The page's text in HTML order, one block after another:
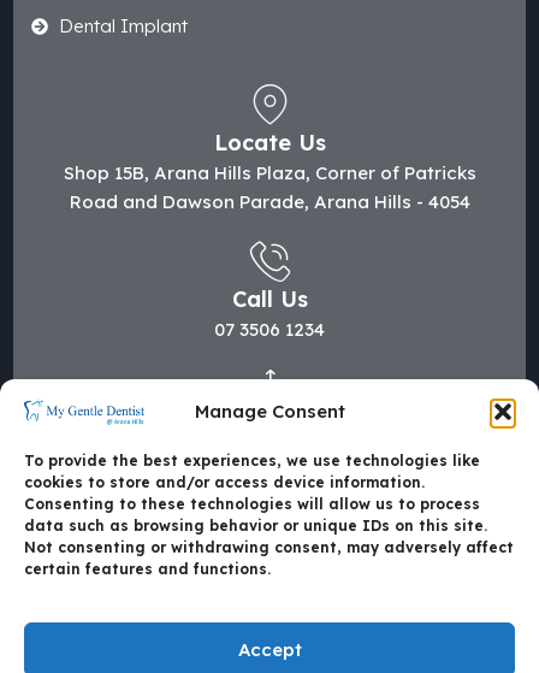
Manage Consent
To provide the best experiences, we use technologies like
cookies to store and/or access device information.
Consenting to these technologies will allow us to process
data such as browsing behavior or unique IDs on this site.
Not consenting or withdrawing consent, may adversely affect
certain features and functions.
Accept
Dental Implant
Locate Us
Shop 15B, Arana Hills Plaza, Corner of Patricks
Road and Dawson Parade, Arana Hills - 4054
Call Us
07 3506 1234
Mail Us
hi@mygentledentist.com.au